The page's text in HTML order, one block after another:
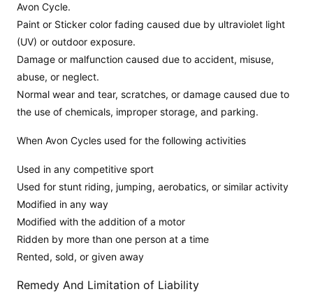
Avon Cycle.
Paint or Sticker color fading caused due by ultraviolet light
(UV) or outdoor exposure.
Damage or malfunction caused due to accident, misuse,
abuse, or neglect.
Normal wear and tear, scratches, or damage caused due to
the use of chemicals, improper storage, and parking.
When Avon Cycles used for the following activities
Used in any competitive sport
Used for stunt riding, jumping, aerobatics, or similar activity
Modified in any way
Modified with the addition of a motor
Ridden by more than one person at a time
Rented, sold, or given away
Remedy And Limitation of Liability